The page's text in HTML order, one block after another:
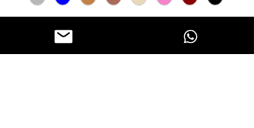
Quantity